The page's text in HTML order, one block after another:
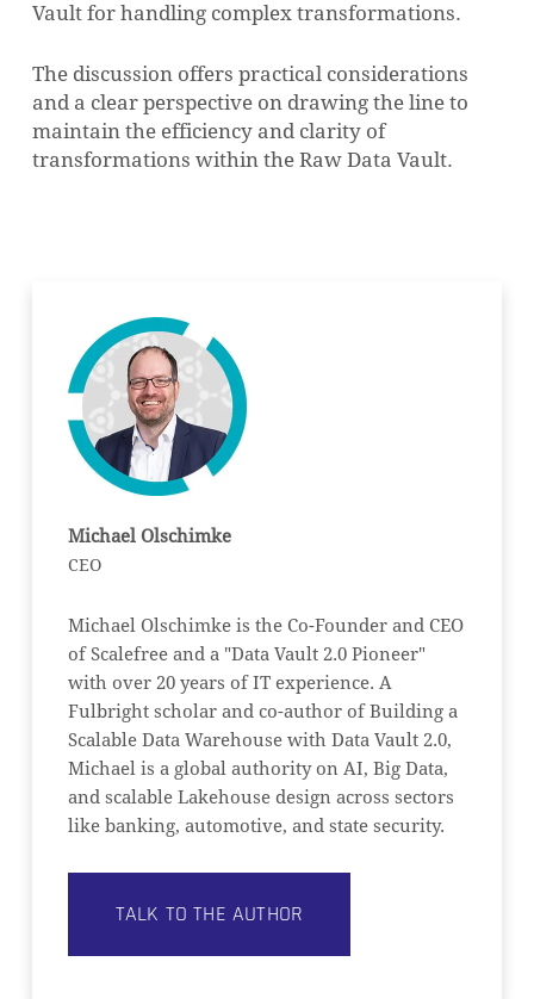
Vault for handling complex transformations.
The discussion offers practical considerations
and a clear perspective on drawing the line to
maintain the efficiency and clarity of
transformations within the Raw Data Vault.
Michael Olschimke
CEO
Michael Olschimke is the Co-Founder and CEO
of Scalefree and a "Data Vault 2.0 Pioneer"
with over 20 years of IT experience. A
Fulbright scholar and co-author of Building a
Scalable Data Warehouse with Data Vault 2.0,
Michael is a global authority on AI, Big Data,
and scalable Lakehouse design across sectors
like banking, automotive, and state security.
TALK TO THE AUTHOR